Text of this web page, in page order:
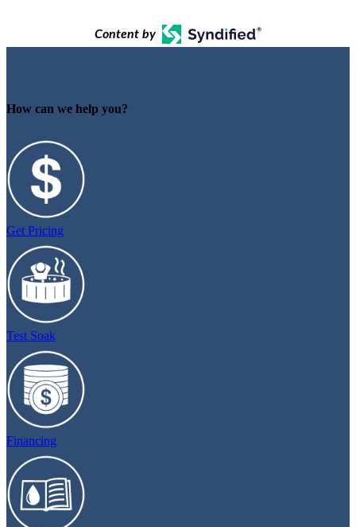
Content by
How can we help you?
Get Pricing
Test Soak
Financing